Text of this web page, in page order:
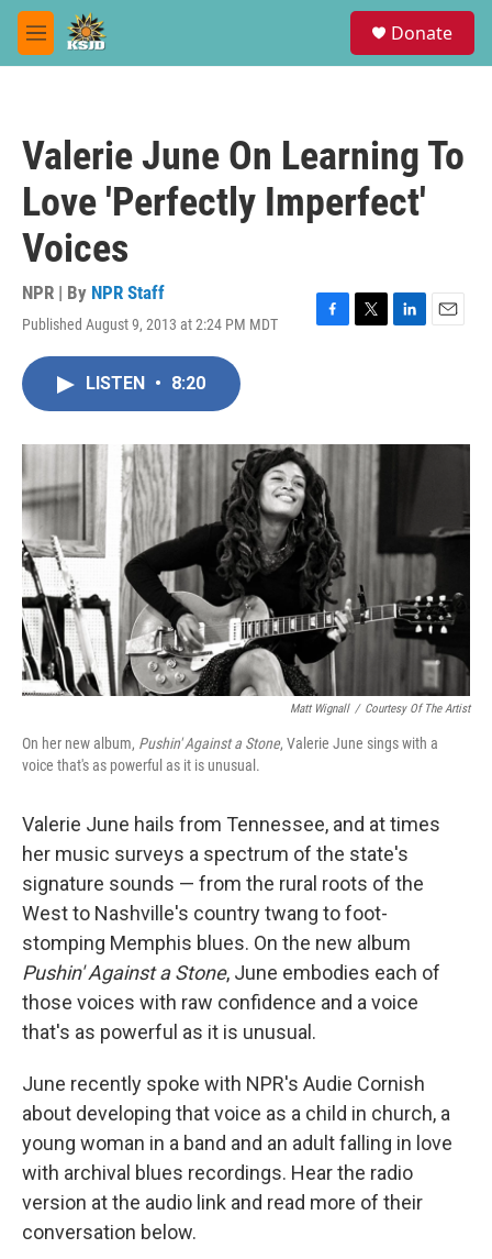
Skip to main content
M
e
Donate
Valerie June On Learning To
Love 'Perfectly Imperfect'
Voices
NPR | By NPR Staff
Published August 9, 2013 at 2:24 PM MDT
F
o
k
T
r
L
I
E
LISTEN • 8:20
Matt Wignall / Courtesy Of The Artist
On her new album, Pushin' Against a Stone, Valerie June sings with a
voice that's as powerful as it is unusual.
Valerie June hails from Tennessee, and at times
her music surveys a spectrum of the state's
signature sounds — from the rural roots of the
West to Nashville's country twang to foot-
stomping Memphis blues. On the new album
Pushin' Against a Stone, June embodies each of
those voices with raw confidence and a voice
that's as powerful as it is unusual.
June recently spoke with NPR's Audie Cornish
about developing that voice as a child in church, a
young woman in a band and an adult falling in love
with archival blues recordings. Hear the radio
version at the audio link and read more of their
conversation below.